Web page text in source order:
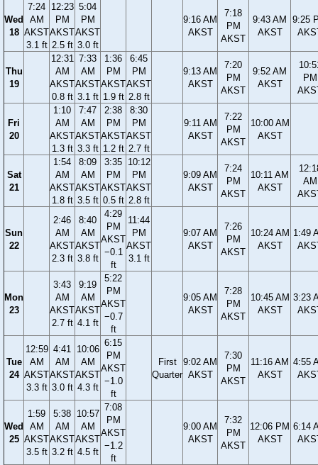
Wed
18
7:24
AM
AKST
3.1 ft
12:23
PM
AKST
2.5 ft
5:04
PM
AKST
3.0 ft
9:16 AM
AKST
7:18
PM
AKST
9:43 AM
AKST
9:25
Thu
19
12:31
AM
AKST
0.8 ft
7:33
AM
AKST
3.1 ft
1:36
PM
AKST
1.9 ft
6:45
PM
AKST
2.8 ft
9:13 AM
AKST
7:20
PM
AKST
9:52 AM
AKST
PM
Fri
20
1:10
AM
AKST
1.3 ft
7:47
AM
AKST
3.3 ft
2:38
PM
AKST
1.2 ft
8:30
PM
AKST
2.7 ft
9:11 AM
AKST
7:22
PM
AKST
10:00 AM
AKST
Sat
21
1:54
AM
AKST
1.8 ft
8:09
AM
AKST
3.5 ft
3:35
PM
AKST
0.5 ft
10:12
PM
AKST
2.8 ft
9:09 AM
AKST
7:24
PM
AKST
10:11 AM
AKST
AM
Sun
22
2:46
AM
AKST
2.3 ft
8:40
AM
AKST
3.8 ft
4:29
PM
AKST
−0.1
ft
11:44
PM
AKST
3.1 ft
9:07 AM
AKST
7:26
PM
AKST
10:24 AM
AKST
1:49
Mon
23
3:43
AM
AKST
2.7 ft
9:19
AM
AKST
4.1 ft
5:22
PM
AKST
−0.7
ft
9:05 AM
AKST
7:28
PM
AKST
10:45 AM
AKST
3:23
Tue
24
12:59
AM
AKST
3.3 ft
4:41
AM
AKST
3.0 ft
10:06
AM
AKST
4.3 ft
6:15
PM
AKST
−1.0
ft
First
Quarter
9:02 AM
AKST
7:30
PM
AKST
11:16 AM
AKST
4:55
Wed
25
1:59
AM
AKST
3.5 ft
5:38
AM
AKST
3.2 ft
10:57
AM
AKST
4.5 ft
7:08
PM
AKST
−1.2
ft
9:00 AM
AKST
7:32
PM
AKST
12:06 PM
AKST
6:14